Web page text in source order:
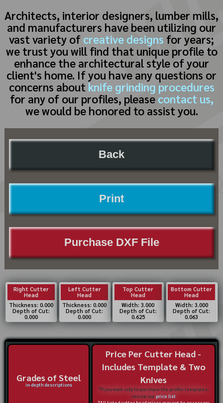
Architects, interior designers, lumber mills,
and manufacturers have been utilizing our
vast variety of creative designs for years;
we trust you will find that unique profile to
enhance the architectural style of your
client's home. If you have any questions or
concerns about knife grinding procedures
for any of our profiles, please contact us,
we would be honored to assist you.
Back
Print
Purchase DXF File
Right Cutter
Head
Thickness: 0.000
Depth of Cut:
0.000
Left Cutter
Head
Thickness: 0.000
Depth of Cut:
0.000
Top Cutter
Head
Width: 3.000
Depth of Cut:
0.625
Bottom Cutter
Head
Width: 3.000
Depth of Cut:
0.063
Grades of Steel
in-depth descriptions
Price Per Cutter Head -
Includes Template & Two
Knives
*If you want only to purchase the profile templates,
review ourprice list